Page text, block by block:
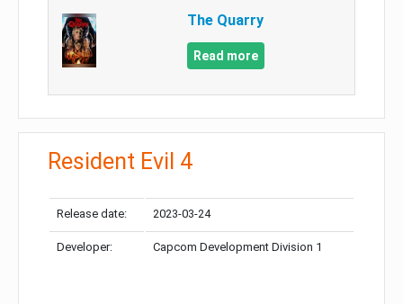
The Quarry
Read more
Resident Evil 4
Release date: 2023-03-24
Developer: Capcom Development Division 1